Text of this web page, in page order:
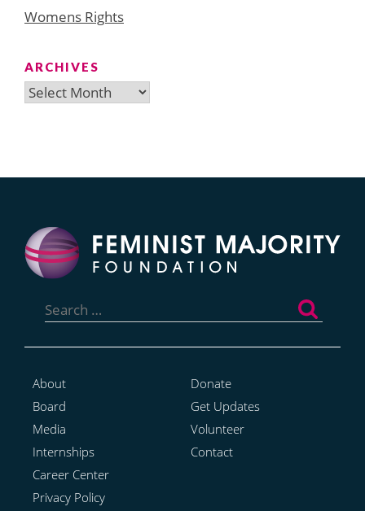
Womens Rights
ARCHIVES
Archives
for:
About
Board
Media
Internships
Career Center
Privacy Policy
Donate
Get Updates
Volunteer
Contact